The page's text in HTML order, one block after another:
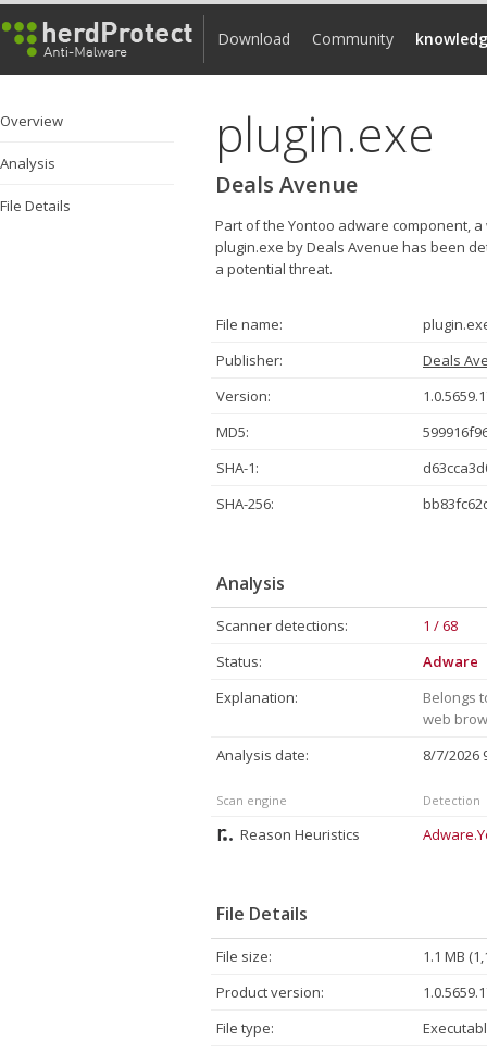
Download Community
Overview
Analysis
File Details
plugin.exe
Deals Avenue
Part of the Yontoo adware component,
plugin.exe by Deals Avenue has been
a potential threat.
File name:
Publisher:
Deals
Version:
MD5:
SHA-1:
SHA-256:
Analysis
Scanner detections:
1 / 68
Status:
Adware
Explanation:
Belongs
web
Analysis date:
8/7/2026
Scan engine Detection
Reason Heuristics
File Details
File size:
1.1 MB
Product version:
File type: